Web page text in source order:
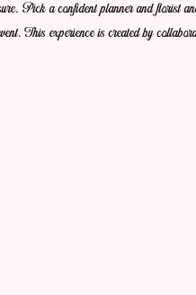
Pick a confident planner and florist
This experience is created by